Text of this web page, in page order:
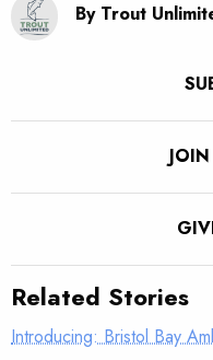
By Trout
Related Stories
Introducing: Bristol Bay